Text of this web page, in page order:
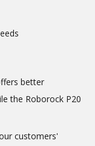
better
the Roborock P20
customers'